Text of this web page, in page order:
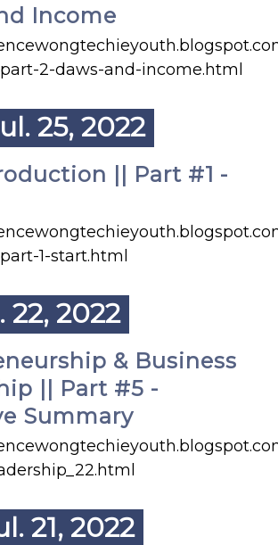
Income
2-daws-and-income.html
25, 2022
|| Part #1 -
1-start.html
22, 2022
& Business
|| Part #5 -
Summary
21, 2022